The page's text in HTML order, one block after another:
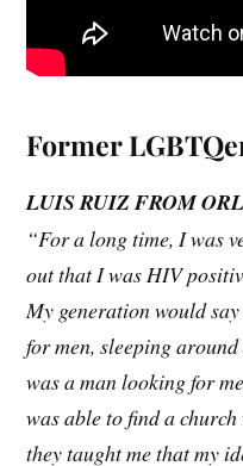
Former
LUIS RUIZ FROM
“For a long time, I was
out that I was HIV
My generation would
for men, sleeping
was a man looking for
was able to find a
they taught me that my